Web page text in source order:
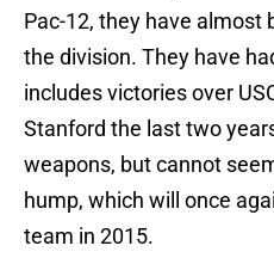
Pac-12, they have almost
the division. They have
includes victories over
Stanford the last two
weapons, but cannot
hump, which will once
team in 2015.